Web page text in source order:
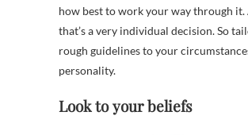
how best to work your way through it.
that’s a very individual decision. So
rough guidelines to your
personality.
Look to your beliefs